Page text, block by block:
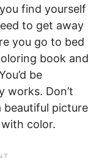
find yourself
to get away
you go to bed
book and
be
works. Don’t
beautiful picture
color.